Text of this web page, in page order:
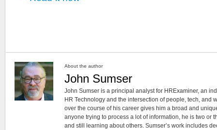
About the author
John Sumser
John Sumser is a principal analyst for HRExaminer, an
HR Technology and the intersection of people, tech, and
over the course of his career gives him a broad and
anyone trying to process a lot of information, he is two or
and still learning about others. Sumser’s work includes